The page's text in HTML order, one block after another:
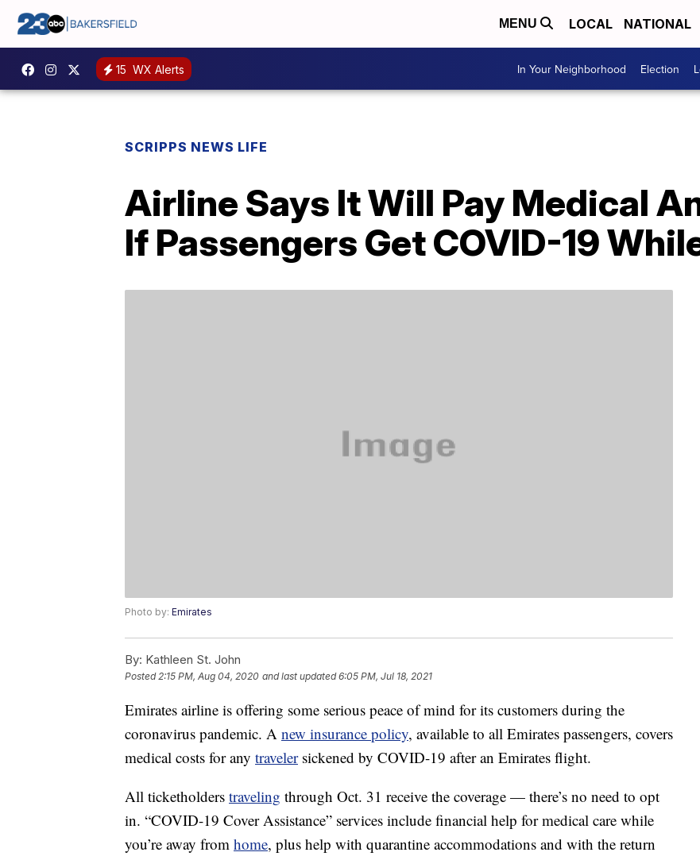
MENU LOCAL NATIONAL
15 WX Alerts In Your Neighborhood Election
SCRIPPS NEWS LIFE
Airline Says It Will Pay Medical
If Passengers Get COVID-19
Photo by: Emirates
By: Kathleen St. John
Posted2:15 PM, Aug 04, 2020 and last updated 6:05 PM, Jul 18, 2021
Emirates airline is offering some serious peace of mind for its customers during the
coronavirus pandemic. A new insurance policy, available to all Emirates passengers, covers
medical costs for any travelersickened by COVID-19 after an Emirates flight.
All ticketholders traveling through Oct. 31 receive the coverage — there’s no need to opt
in. “COVID-19 Cover Assistance” services include financial help for medical care while
you’re away from home, plus help with quarantine accommodations and with the return